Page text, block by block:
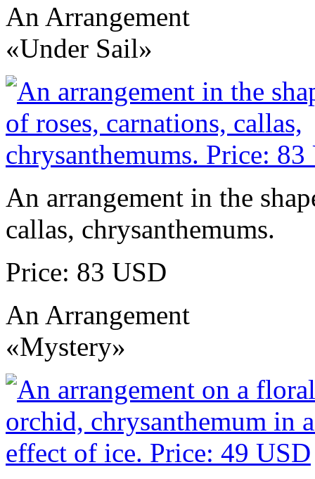
An Arrangement
«Under Sail»
An arrangement in the
callas, chrysanthemums.
Price: 83 USD
An Arrangement
«Mystery»